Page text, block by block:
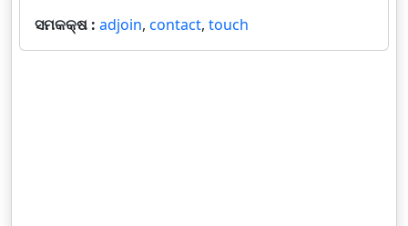
ସମକକ୍ଷ : adjoin, contact, touch